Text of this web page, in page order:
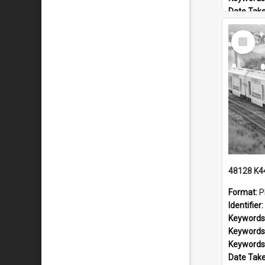
Date
Railway
Locality:
Select
Item
Format:
Identifier:
Date